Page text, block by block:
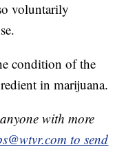
voluntarily
condition of the
in marijuana.
with more
to send